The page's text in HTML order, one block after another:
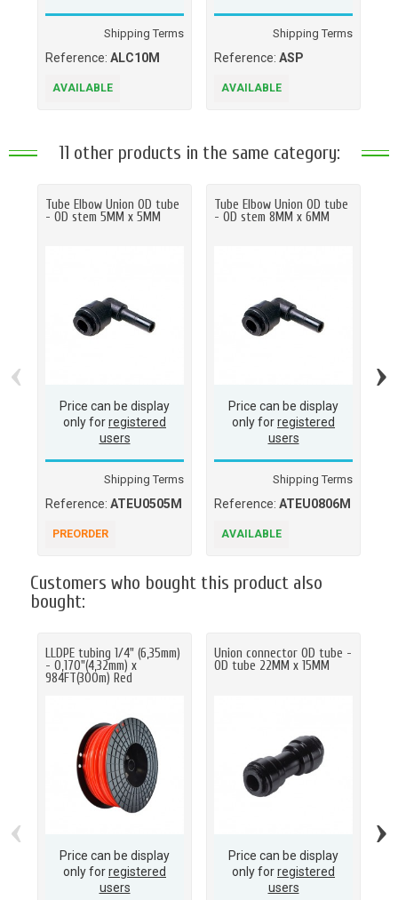
Shipping Terms
Reference: ALC10M
AVAILABLE
Shipping Terms
Reference: ASP
AVAILABLE
11 other products in the same category:
Tube Elbow Union OD tube
- OD stem 5MM x 5MM
Price can be display
only forregistered
users
Shipping Terms
Reference: ATEU0505M
PREORDER
Tube Elbow Union OD tube
- OD stem 8MM x 6MM
Price can be display
only forregistered
users
Shipping Terms
Reference: ATEU0806M
AVAILABLE
‹ ›
Customers who bought this product also
bought:
LLDPE tubing 1/4" (6,35mm)
- 0,170"(4,32mm) x
984FT(300m) Red
Price can be display
only forregistered
users
Union connector OD tube -
OD tube 22MM x 15MM
Price can be display
only forregistered
users
‹ ›